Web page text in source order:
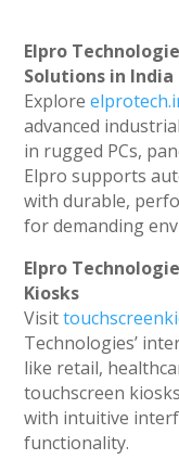
Elpro
Solutions in India
Explore
advanced
in rugged PCs,
Elpro supports
with durable,
for demanding
Elpro
Kiosks
Visit
Technologies’
like retail,
touchscreen
with intuitive
functionality.